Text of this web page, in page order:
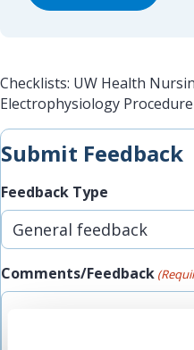
Checklists: UW Health
Electrophysiology
Submit Feedback
Feedback Type
Comments/Feedback